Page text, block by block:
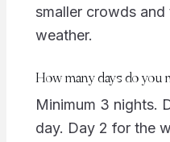
smaller crowds
weather.
How many days do you
Minimum 3 nights.
day. Day 2 for the